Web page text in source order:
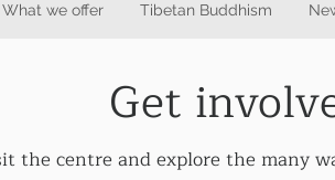
What we offer Tibetan Buddhism
Get
the centre and explore the many